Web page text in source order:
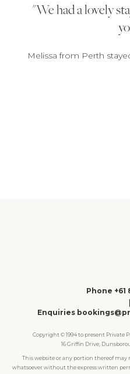
We had a lovely
Melissa from Perth
Phone +61
Enquiries
Copyright © 1994 to present Private
16 Griffin Drive,
This website or any portion thereof
whatsoever without the express written